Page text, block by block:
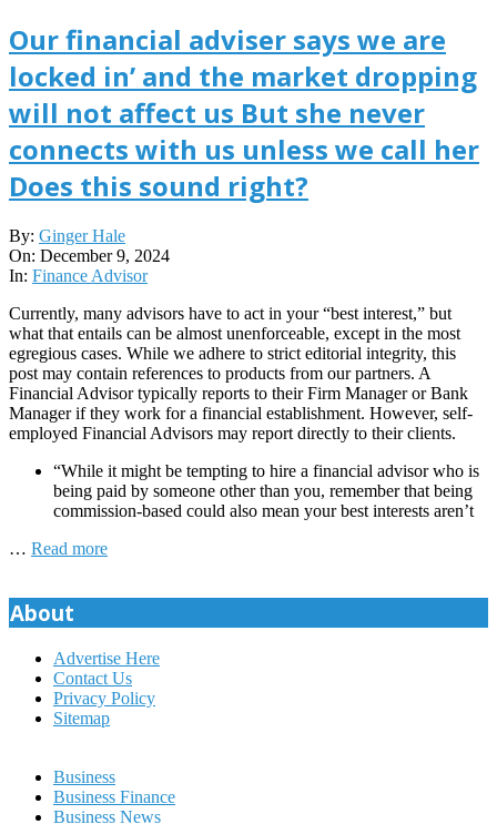
Our financial adviser says we are
locked in’ and the market dropping
will not affect us But she never
connects with us unless we call her
Does this sound right?
2024-
12-
09
By: Ginger Hale
On: December 9, 2024
In: Finance Advisor
Currently, many advisors have to act in your “best interest,” but
what that entails can be almost unenforceable, except in the most
egregious cases. While we adhere to strict editorial integrity, this
post may contain references to products from our partners. A
Financial Advisor typically reports to their Firm Manager or Bank
Manager if they work for a financial establishment. However, self-
employed Financial Advisors may report directly to their clients.
“While it might be tempting to hire a financial advisor who is
being paid by someone other than you, remember that being
commission-based could also mean your best interests aren’t
… Read more
About
Advertise Here
Contact Us
Privacy Policy
Sitemap
Business
Business Finance
Business News